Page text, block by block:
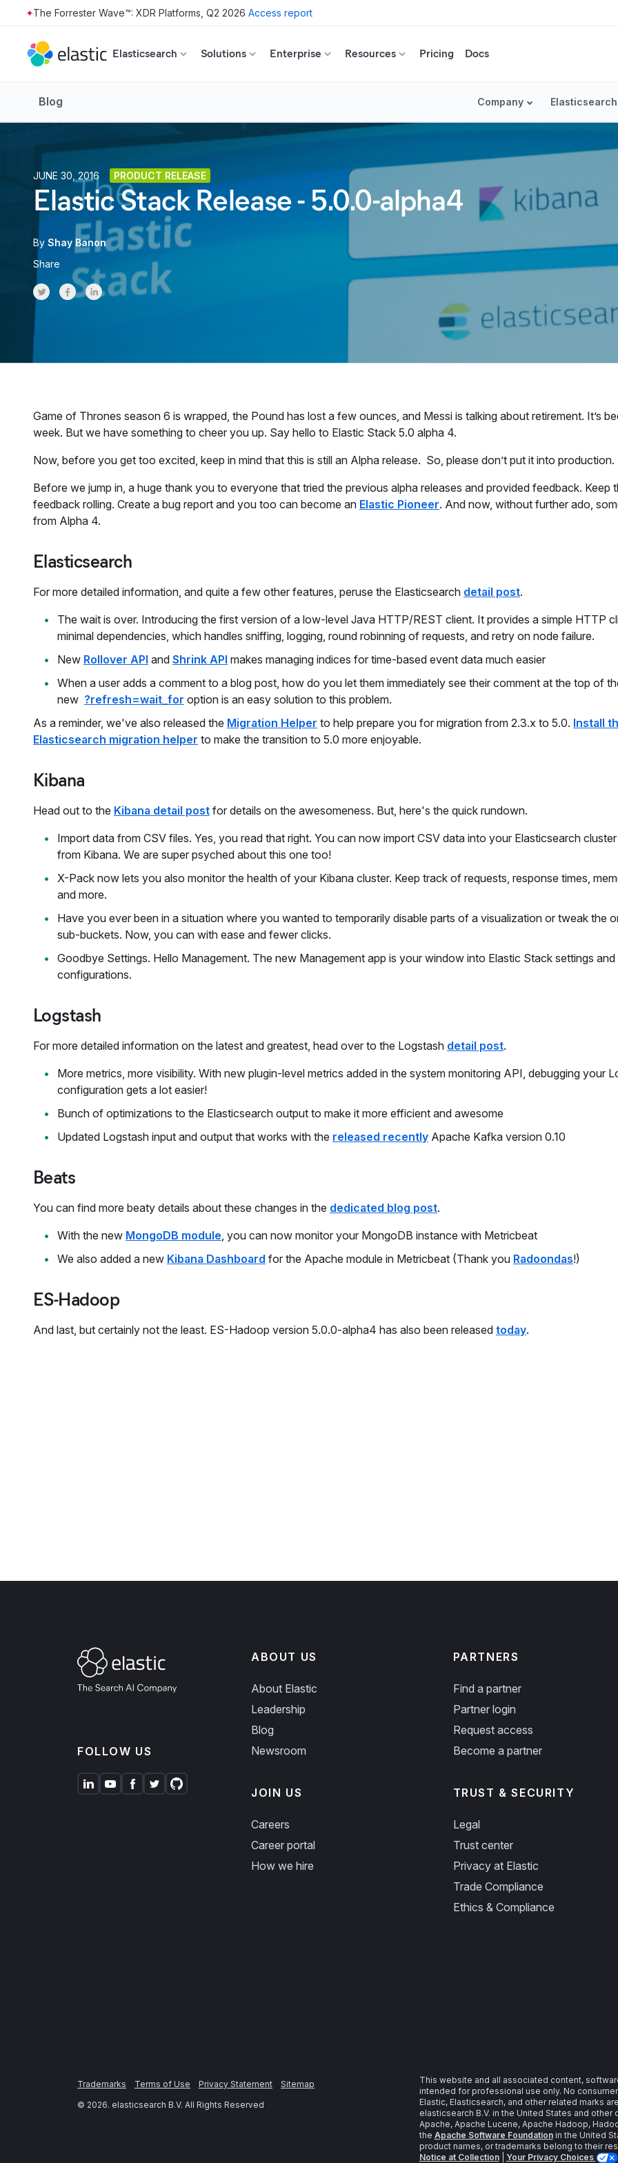
Skip to main content
The Forrester Wave™: XDR Platforms, Q2 2026 Access report
Elasticsearch Solutions Enterprise Resources Pricing Docs
Blog Company
JUNE 30, 2016 PRODUCT RELEASE
Elastic Stack Release - 5.0.0-alpha4
By Shay Banon
Share
Share on Twitter
Share on Facebook
Share on LinkedInr
Game of Thrones season 6 is wrapped, the Pound has lost a few ounces, and Messi is talking about retirement. It’s
week. But we have something to cheer you up. Say hello to Elastic Stack 5.0 alpha 4.
Now, before you get too excited, keep in mind that this is still an Alpha release. So, please don’t put it into production.
Before we jump in, a huge thank you to everyone that tried the previous alpha releases and provided feedback. Keep
feedback rolling. Create a bug report and you too can become an Elastic Pioneer. And now, without further ado,
from Alpha 4.
Elasticsearch
For more detailed information, and quite a few other features, peruse the Elasticsearch detail post.
The wait is over. Introducing the first version of a low-level Java HTTP/REST client. It provides a simple HTTP
minimal dependencies, which handles sniffing, logging, round robinning of requests, and retry on node failure.
New Rollover API and Shrink API makes managing indices for time-based event data much easier
When a user adds a comment to a blog post, how do you let them immediately see their comment at the top of
new ?refresh=wait_for option is an easy solution to this problem.
As a reminder, we've also released the Migration Helper to help prepare you for migration from 2.3.x to 5.0. Install
Elasticsearch migration helper to make the transition to 5.0 more enjoyable.
Kibana
Head out to the Kibana detail post for details on the awesomeness. But, here's the quick rundown.
Import data from CSV files. Yes, you read that right. You can now import CSV data into your Elasticsearch
from Kibana. We are super psyched about this one too!
X-Pack now lets you also monitor the health of your Kibana cluster. Keep track of requests, response times,
and more.
Have you ever been in a situation where you wanted to temporarily disable parts of a visualization or tweak the
sub-buckets. Now, you can with ease and fewer clicks.
Goodbye Settings. Hello Management. The new Management app is your window into Elastic Stack settings and
configurations.
Logstash
For more detailed information on the latest and greatest, head over to the Logstash detail post.
More metrics, more visibility. With new plugin-level metrics added in the system monitoring API, debugging your
configuration gets a lot easier!
Bunch of optimizations to the Elasticsearch output to make it more efficient and awesome
Updated Logstash input and output that works with the released recently Apache Kafka version 0.10
Beats
You can find more beaty details about these changes in the dedicated blog post.
With the new MongoDB module, you can now monitor your MongoDB instance with Metricbeat
We also added a new Kibana Dashboard for the Apache module in Metricbeat (Thank you Radoondas!)
ES-Hadoop
And last, but certainly not the least. ES-Hadoop version 5.0.0-alpha4 has also been released today.
FOLLOW US
ABOUT US
About Elastic
Leadership
Blog
Newsroom
JOIN US
Careers
Career portal
How we hire
PARTNERS
Find a partner
Partner login
Request access
Become a partner
TRUST & SECURITY
Legal
Trust center
Privacy at Elastic
Trade Compliance
Ethics & Compliance
Trademarks Terms of Use Privacy Statement
Sitemap
© 2026. elasticsearch B.V. All Rights Reserved
This website and all associated content,
intended for professional use only. No
Elastic, Elasticsearch, and other related marks
elasticsearch B.V. in the United States and other
Apache, Apache Lucene, Apache Hadoop,
the Apache Software Foundationin the United
product names, or trademarks belong to their
Notice at Collection| Your Privacy Choices